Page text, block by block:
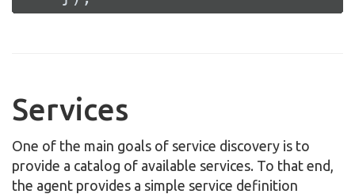
Services
One of the main goals of service discovery is to
provide a catalog of available services. To that end,
the agent provides a simple service definition